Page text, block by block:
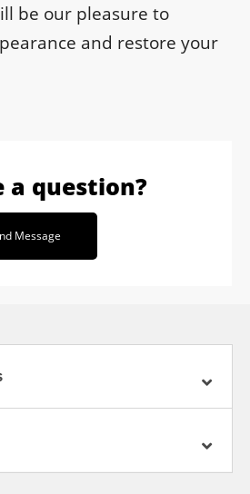
be our pleasure to
and restore your
a question?
Message